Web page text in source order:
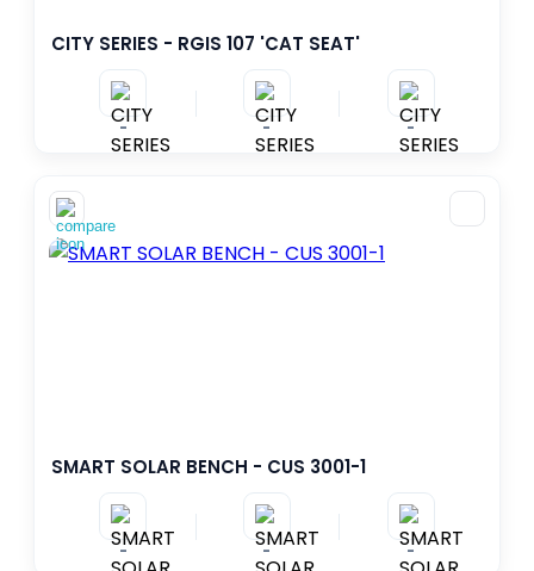
CITY SERIES - RGIS 107 'CAT SEAT'
- - -
SMART SOLAR BENCH - CUS 3001-1
- - -